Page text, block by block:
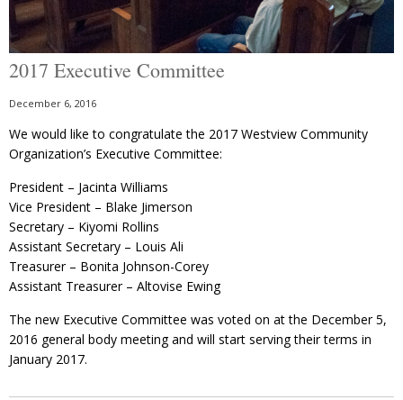
2017 Executive Committee
December 6, 2016
We would like to congratulate the 2017 Westview Community
Organization’s Executive Committee:
President – Jacinta Williams
Vice President – Blake Jimerson
Secretary – Kiyomi Rollins
Assistant Secretary – Louis Ali
Treasurer – Bonita Johnson-Corey
Assistant Treasurer – Altovise Ewing
The new Executive Committee was voted on at the December 5,
2016 general body meeting and will start serving their terms in
January 2017.